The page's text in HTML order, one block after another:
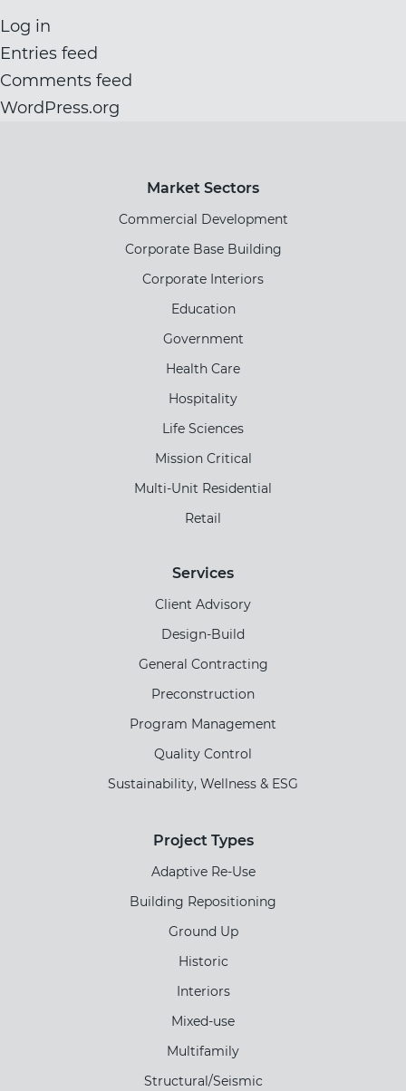
Log in
Entries feed
Comments feed
WordPress.org
Market Sectors
Commercial Development
Corporate Base Building
Corporate Interiors
Education
Government
Health Care
Hospitality
Life Sciences
Mission Critical
Multi-Unit Residential
Retail
Services
Client Advisory
Design-Build
General Contracting
Preconstruction
Program Management
Quality Control
Sustainability, Wellness & ESG
Project Types
Adaptive Re-Use
Building Repositioning
Ground Up
Historic
Interiors
Mixed-use
Multifamily
Structural/Seismic